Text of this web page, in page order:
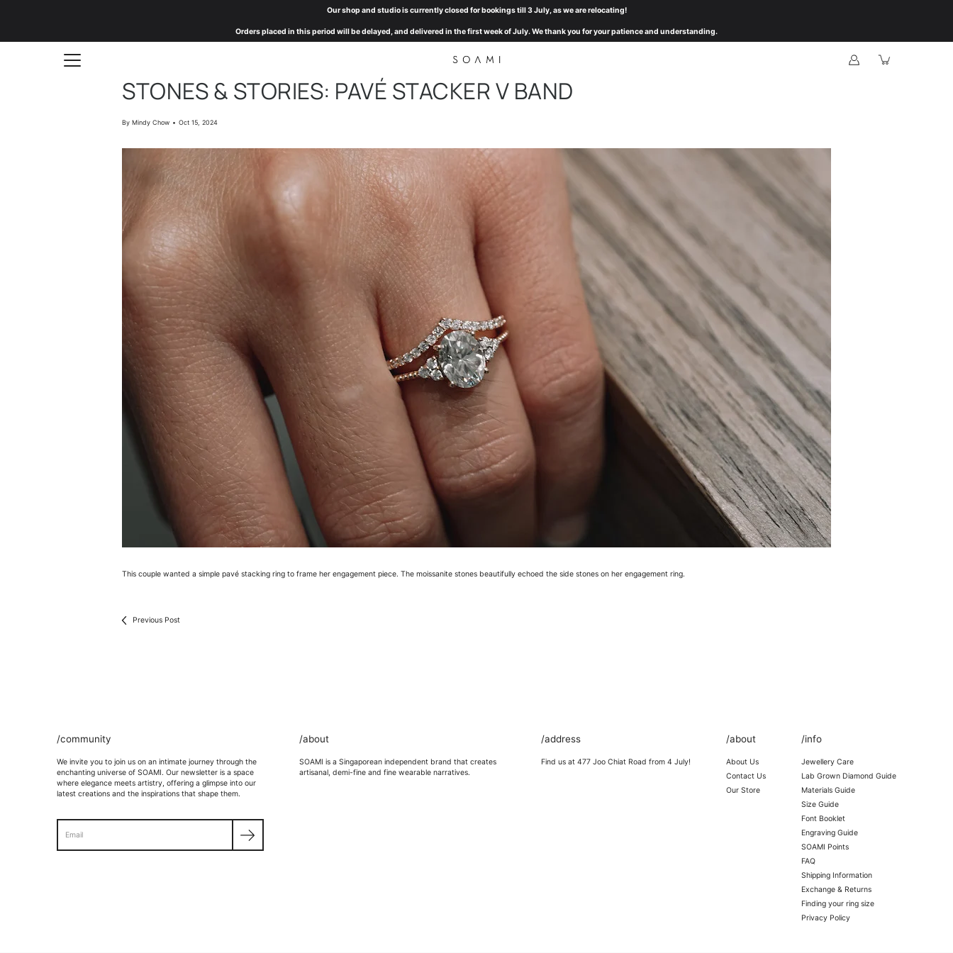
Our shop and studio is currently closed for bookings till 3 July, as we are relocating!
Orders placed in this period will be delayed, and delivered in the first week of July. We thank you for your patience and understanding.
STONES & STORIES: PAVÉ STACKER V BAND
By Mindy Chow Oct 15, 2024
This couple wanted a simple pavé stacking ring to frame her engagement piece. The moissanite stones beautifully echoed the side stones on her engagement ring.
Previous Post
/community
We invite you to join us on an intimate journey through the
enchanting universe of SOAMI. Our newsletter is a space
where elegance meets artistry, offering a glimpse into our
latest creations and the inspirations that shape them.
Search
/about
SOAMI is a Singaporean independent brand that creates
artisanal, demi-fine and fine wearable narratives.
/address
Find us at 477 Joo Chiat Road from 4 July!
/about
About Us
Contact Us
Our Store
/info
Jewellery Care
Lab Grown Diamond Guide
Materials Guide
Size Guide
Font Booklet
Engraving Guide
SOAMI Points
FAQ
Shipping Information
Exchange & Returns
Finding your ring size
Privacy Policy